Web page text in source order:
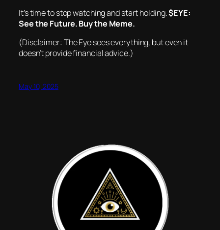
It’s time to stop watching and start holding.$EYE:
See the Future. Buy the Meme.
(Disclaimer: The Eye sees everything, but even it
doesn’t provide financial advice.)
May 10, 2025